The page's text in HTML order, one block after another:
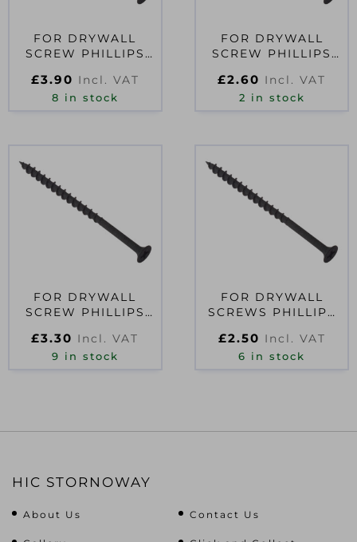
FOR DRYWALL
SCREW PHILLIPS
BLACK 3.5 X 50MM
£3.90 Incl. VAT
8 in stock
FOR DRYWALL
SCREW PHILLIPS
BLACK 3.5 X 32MM
£2.60 Incl. VAT
2 in stock
FOR DRYWALL
SCREW PHILLIPS
BLACK 3.5 X 45MM
£3.30 Incl. VAT
9 in stock
FOR DRYWALL
SCREWS PHILLIPS
BLACK 3.5 X 25MM
£2.50 Incl. VAT
6 in stock
HIC STORNOWAY
About Us Contact Us